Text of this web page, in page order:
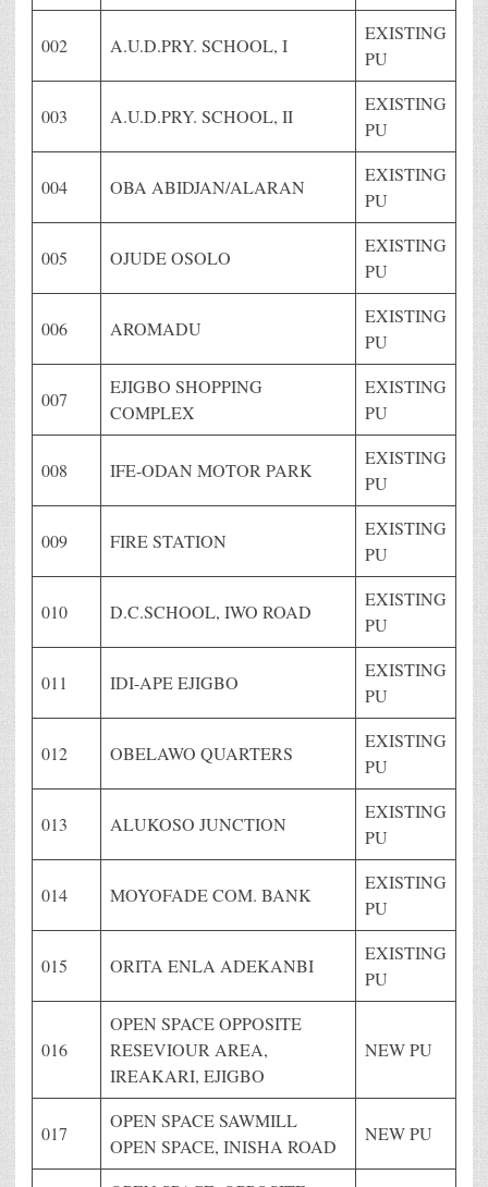
002 A.U.D.PRY. SCHOOL, I
EXISTING
PU
003 A.U.D.PRY. SCHOOL, II
EXISTING
PU
004 OBA ABIDJAN/ALARAN
EXISTING
PU
005 OJUDE OSOLO
EXISTING
PU
006 AROMADU
EXISTING
PU
007
EJIGBO SHOPPING
COMPLEX
EXISTING
PU
008 IFE-ODAN MOTOR PARK
EXISTING
PU
009 FIRE STATION
EXISTING
PU
010 D.C.SCHOOL, IWO ROAD
EXISTING
PU
011 IDI-APE EJIGBO
EXISTING
PU
012 OBELAWO QUARTERS
EXISTING
PU
013 ALUKOSO JUNCTION
EXISTING
PU
014 MOYOFADE COM. BANK
EXISTING
PU
015 ORITA ENLA ADEKANBI
EXISTING
PU
016
OPEN SPACE OPPOSITE
RESEVIOUR AREA,
IREAKARI, EJIGBO
NEW PU
017
OPEN SPACE SAWMILL
OPEN SPACE, INISHA ROAD
NEW PU